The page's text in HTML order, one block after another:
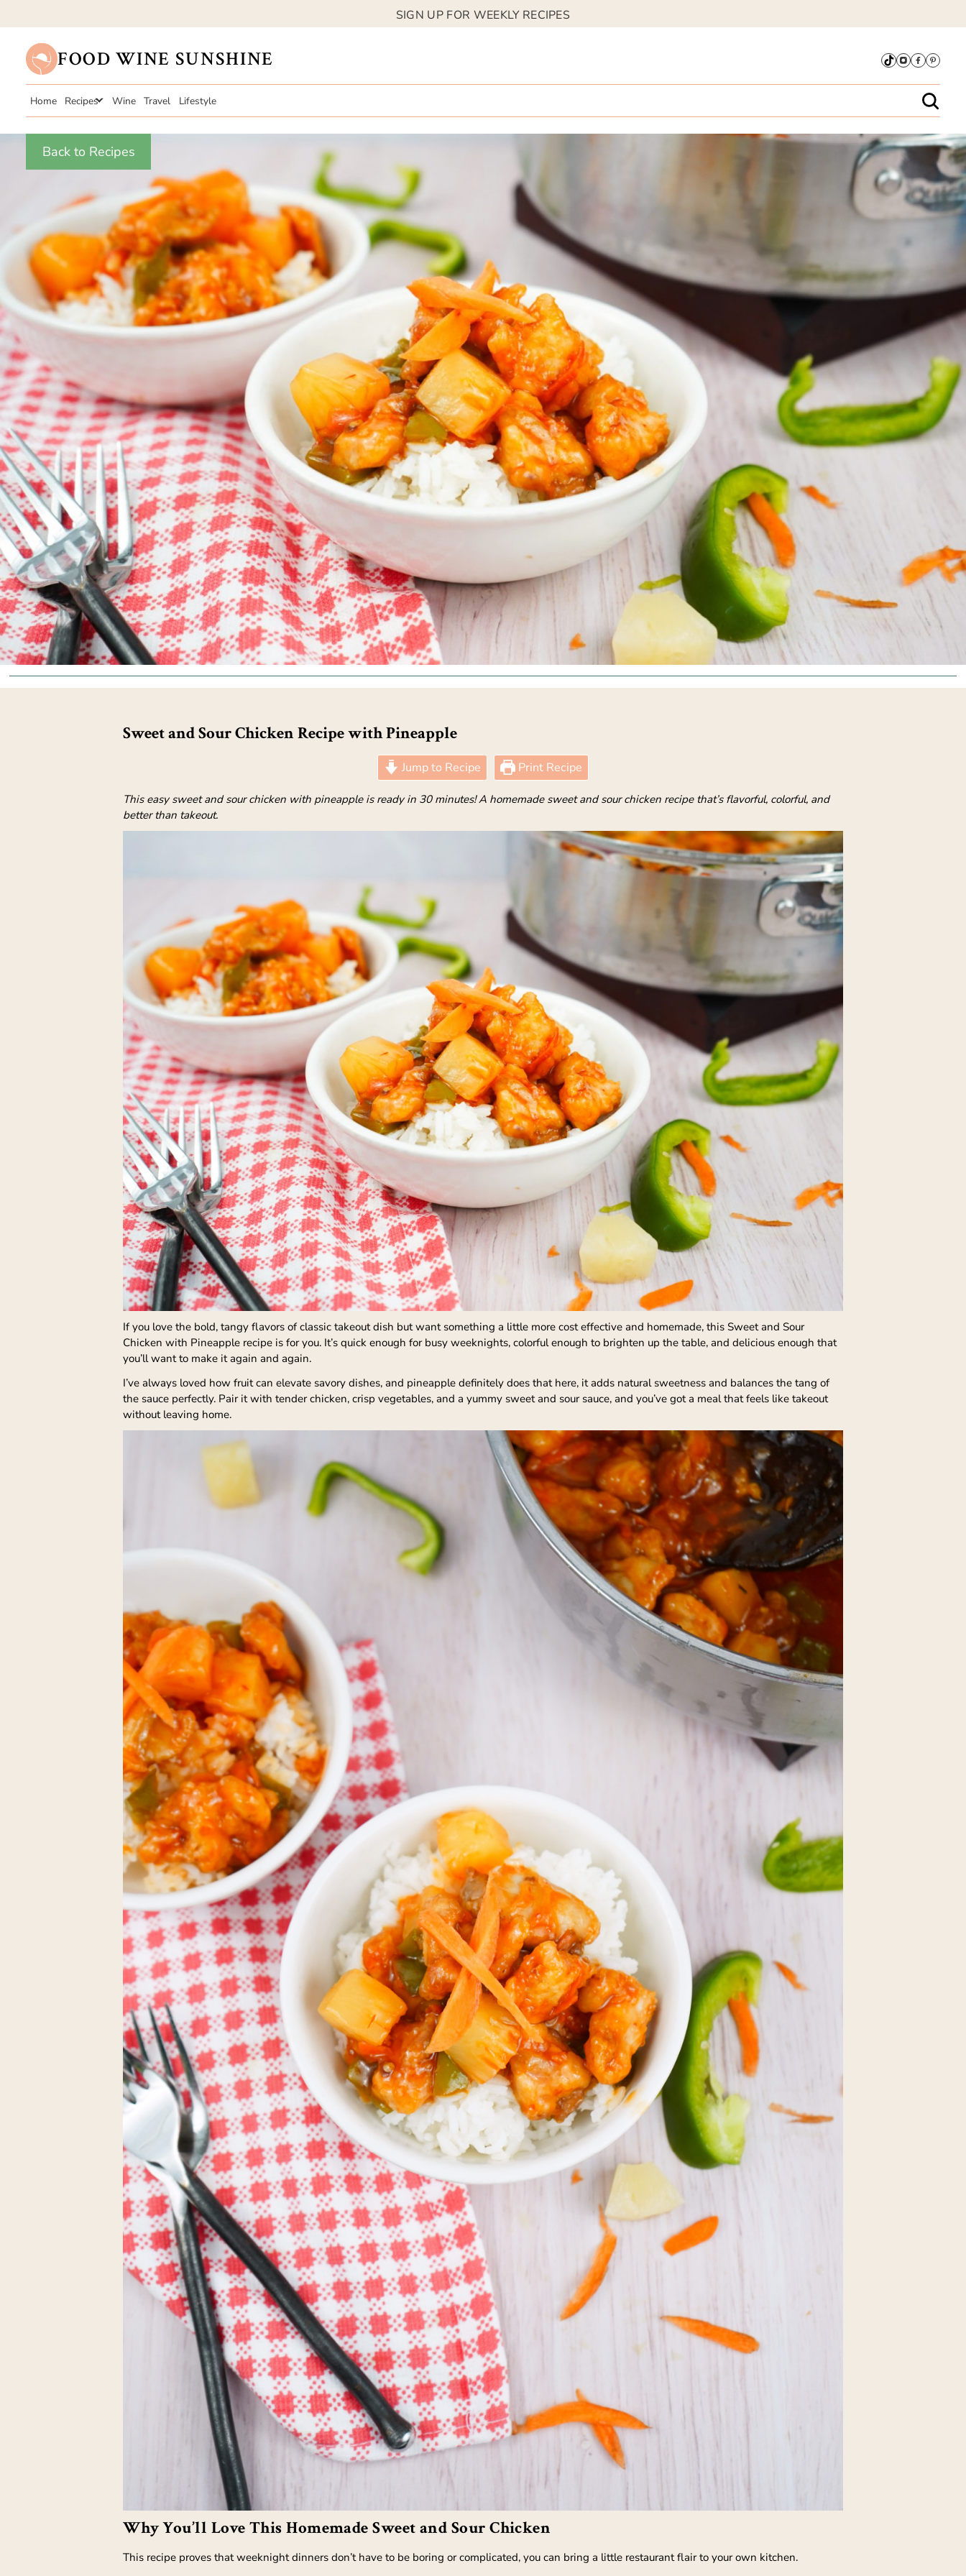
SIGN UP FOR WEEKLY RECIPES
FOOD WINE SUNSHINE
Home Recipes Wine Travel Lifestyle
Back to Recipes
Sweet and Sour Chicken Recipe with Pineapple
Jump to Recipe Print Recipe
This easy sweet and sour chicken with pineapple is ready in 30 minutes! A homemade sweet and sour chicken recipe that’s flavorful, colorful, and
better than takeout.
If you love the bold, tangy flavors of classic takeout dish but want something a little more cost effective and homemade, this Sweet and Sour
Chicken with Pineapple recipe is for you. It’s quick enough for busy weeknights, colorful enough to brighten up the table, and delicious enough that
you’ll want to make it again and again.
I’ve always loved how fruit can elevate savory dishes, and pineapple definitely does that here, it adds natural sweetness and balances the tang of
the sauce perfectly. Pair it with tender chicken, crisp vegetables, and a yummy sweet and sour sauce, and you’ve got a meal that feels like takeout
without leaving home.
Why You’ll Love This Homemade Sweet and Sour Chicken
This recipe proves that weeknight dinners don’t have to be boring or complicated, you can bring a little restaurant flair to your own kitchen.